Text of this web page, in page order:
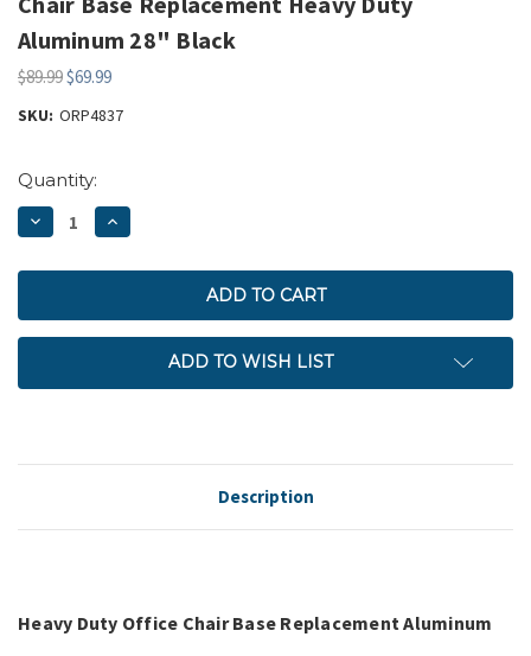
Aluminum 28" Black
$89.99$69.99
SKU: ORP4837
Current
Stock:
Quantity:
DECREASE
QUANTITY:
INCREASE
QUANTITY:
ADD TO WISH LIST
Description
Heavy Duty Office Chair Base ReplacementAluminum